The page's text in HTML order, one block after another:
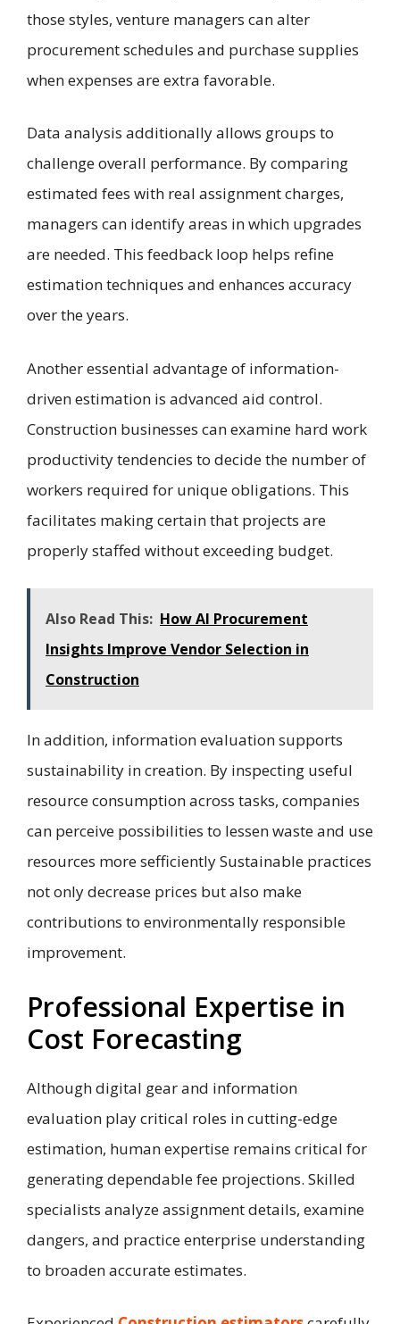
those styles, venture managers can alter
procurement schedules and purchase supplies
when expenses are extra favorable.
Data analysis additionally allows groups to
challenge overall performance. By comparing
estimated fees with real assignment charges,
managers can identify areas in which upgrades
are needed. This feedback loop helps refine
estimation techniques and enhances accuracy
over the years.
Another essential advantage of information-
driven estimation is advanced aid control.
Construction businesses can examine hard work
productivity tendencies to decide the number of
workers required for unique obligations. This
facilitates making certain that projects are
properly staffed without exceeding budget.
Also Read This: How AI Procurement
Insights Improve Vendor Selection in
Construction
In addition, information evaluation supports
sustainability in creation. By inspecting useful
resource consumption across tasks, companies
can perceive possibilities to lessen waste and use
resources more sefficiently Sustainable practices
not only decrease prices but also make
contributions to environmentally responsible
improvement.
Professional Expertise in
Cost Forecasting
Although digital gear and information
evaluation play critical roles in cutting-edge
estimation, human expertise remains critical for
generating dependable fee projections. Skilled
specialists analyze assignment details, examine
dangers, and practice enterprise understanding
to broaden accurate estimates.